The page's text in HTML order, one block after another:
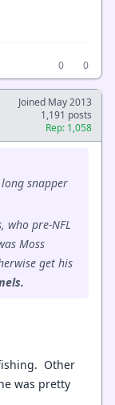
0
0
Joined May 2013
1,191 posts
Rep: 1,058
snapper
who pre-NFL
Moss
get his
Other
was pretty